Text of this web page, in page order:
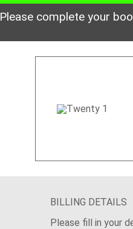
Please complete your
BILLING DETAILS
Please fill in your